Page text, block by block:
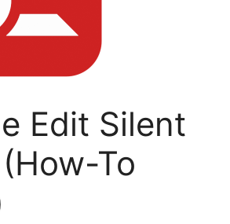
Edit Silent
To